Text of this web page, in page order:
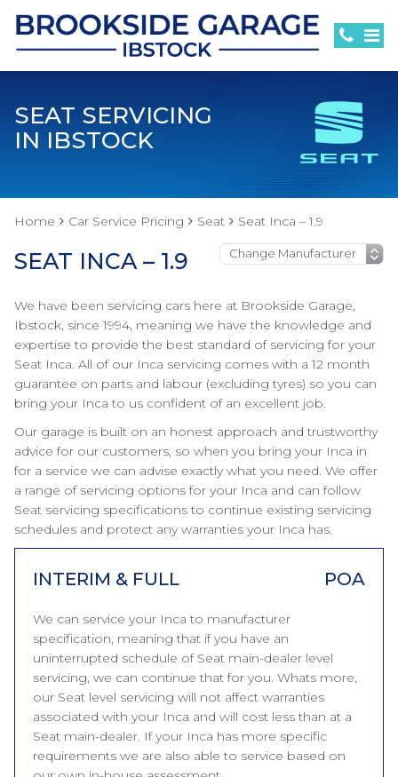
SEAT SERVICING
IN IBSTOCK
Home Car Service Pricing Seat Seat Inca – 1.9
SEAT INCA – 1.9
We have been servicing cars here at Brookside Garage,
Ibstock, since 1994, meaning we have the knowledge and
expertise to provide the best standard of servicing for your
Seat Inca. All of our Inca servicing comes with a 12 month
guarantee on parts and labour (excluding tyres) so you can
bring your Inca to us confident of an excellent job.
Our garage is built on an honest approach and trustworthy
advice for our customers, so when you bring your Inca in
for a service we can advise exactly what you need. We offer
a range of servicing options for your Inca and can follow
Seat servicing specifications to continue existing servicing
schedules and protect any warranties your Inca has.
INTERIM & FULL POA
We can service your Inca to manufacturer
specification, meaning that if you have an
uninterrupted schedule of Seat main-dealer level
servicing, we can continue that for you. Whats more,
our Seat level servicing will not affect warranties
associated with your Inca and will cost less than at a
Seat main-dealer. If your Inca has more specific
requirements we are also able to service based on